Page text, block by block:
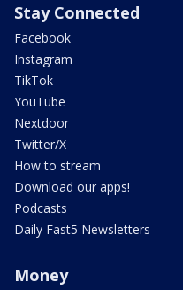
Stay Connected
Facebook
Instagram
TikTok
YouTube
Nextdoor
Twitter/X
How to stream
Download our apps!
Podcasts
Daily Fast5 Newsletters
Money